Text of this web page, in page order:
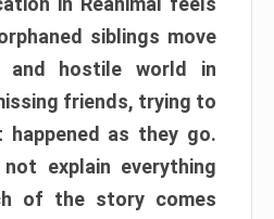
siblings move
and hostile world in
friends, trying to
happened as they go.
explain everything
of the story comes